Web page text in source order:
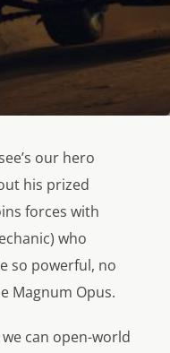
our hero
his prized
forces with
who
so powerful, no
Magnum Opus.
can open-world